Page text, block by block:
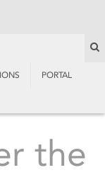
PORTAL
the